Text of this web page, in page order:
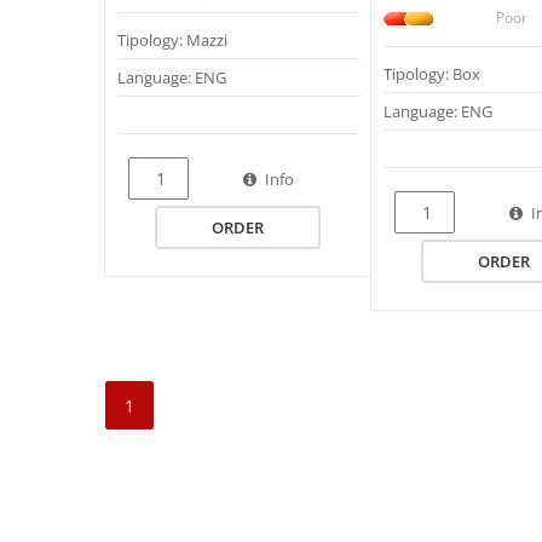
Tipology: Mazzi
Language: ENG
Info
ORDER
Poor
Tipology: Box
Language: ENG
ORDER
1